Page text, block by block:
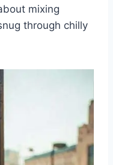
mixing
through chilly